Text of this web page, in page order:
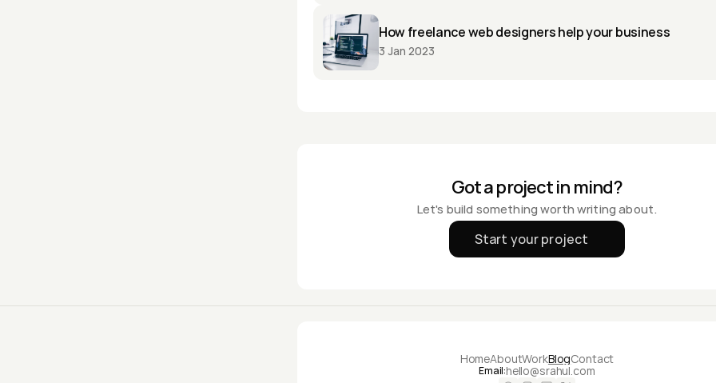
How freelance web designers help your business
3 Jan 2023
Got a project in mind?
Let's build something worth writing about.
Start your project
HomeAboutWorkBlogContact
Email:hello@srahul.com